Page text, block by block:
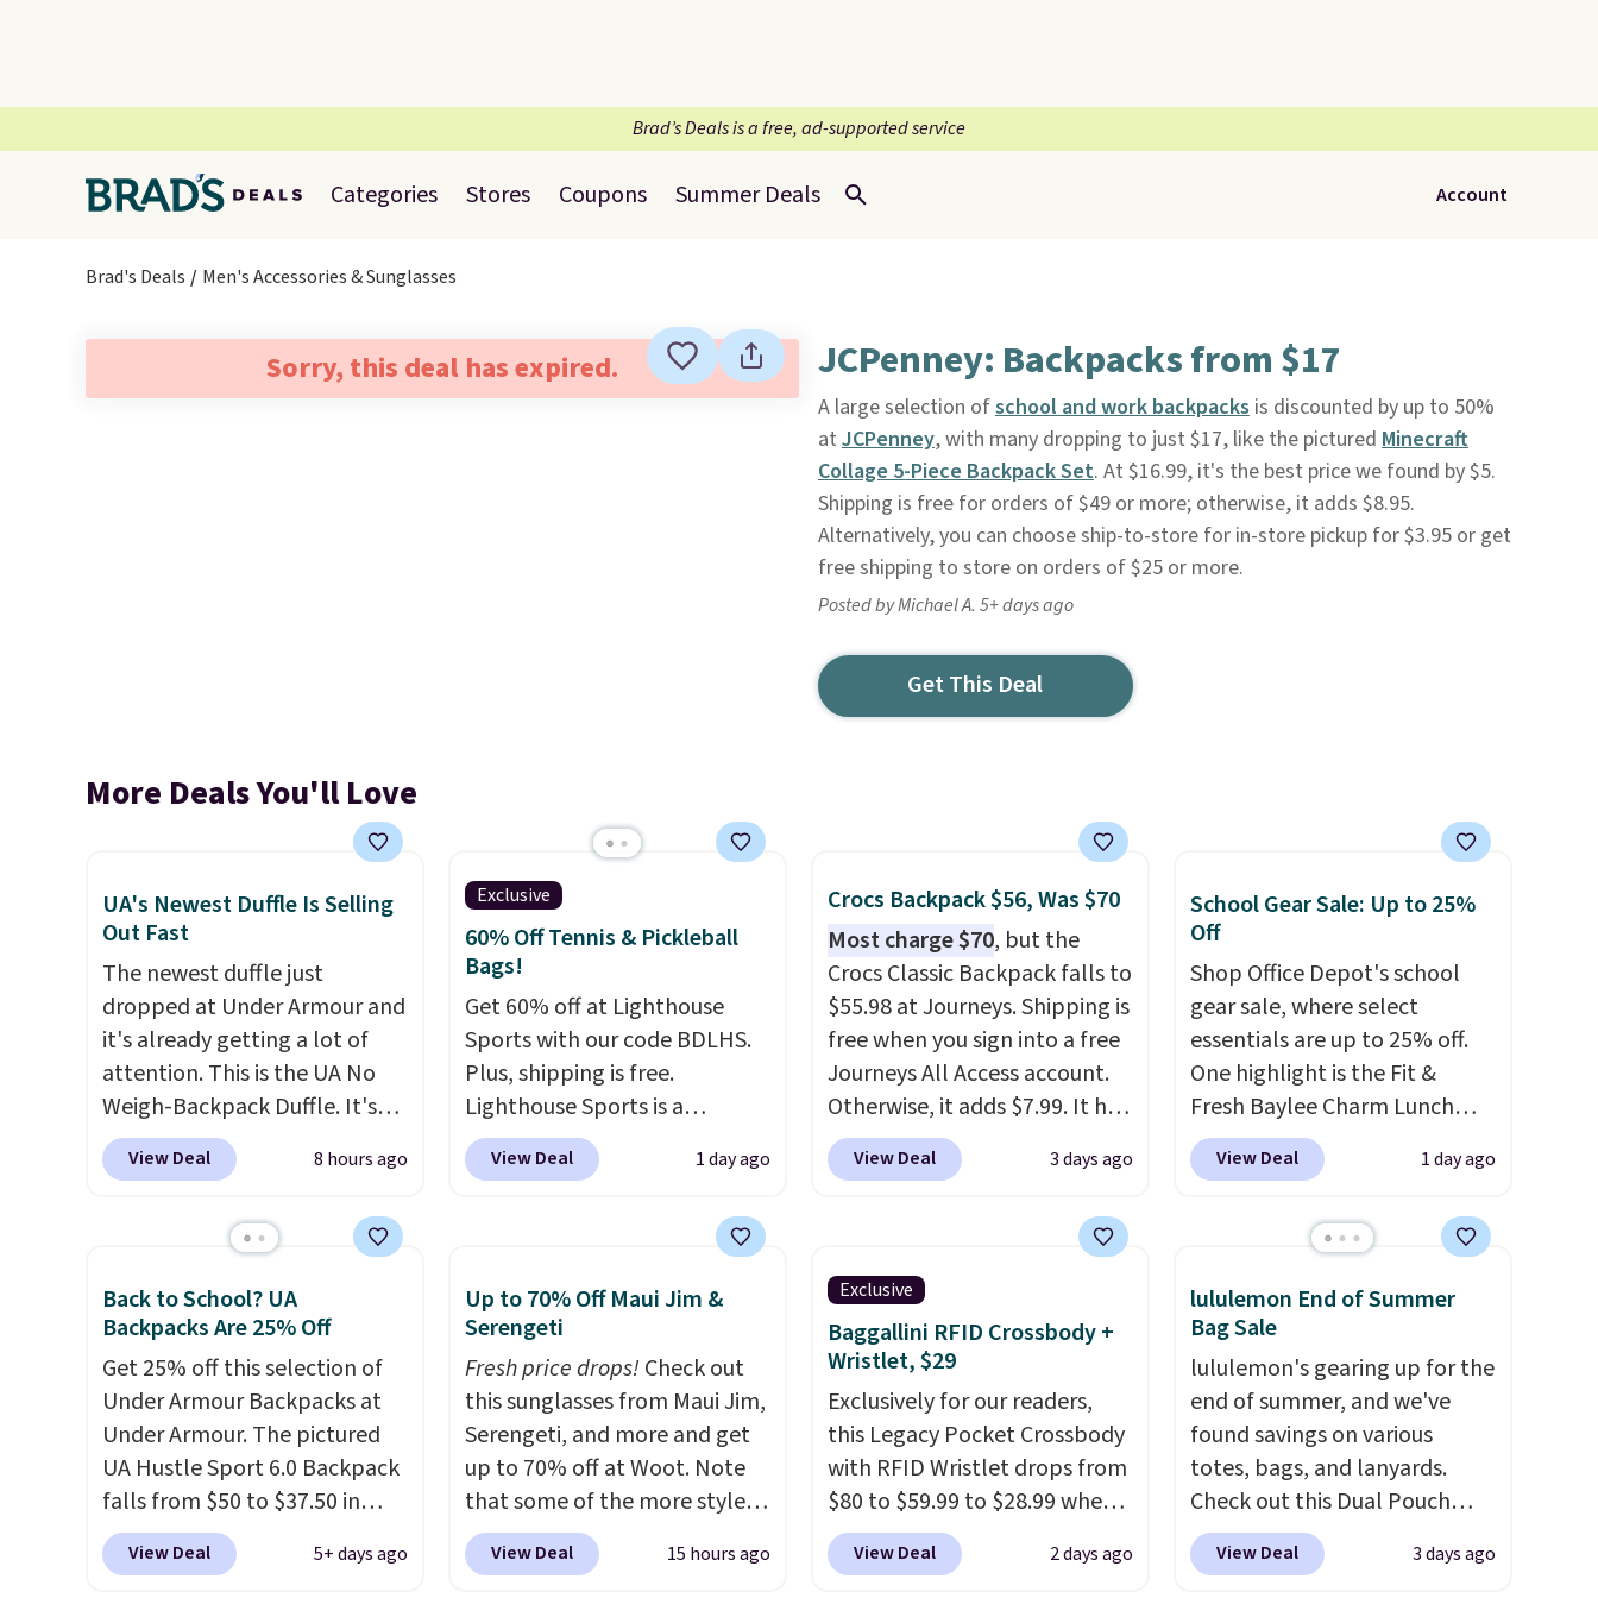
Brad’s Deals is a free, ad-supported service
Categories Stores Coupons Summer Deals Account
Brad's Deals Men's Accessories & Sunglasses
Sorry, this deal has expired. JCPenney: Backpacks from $17
A large selection ofschool and work backpacksis discounted by up to 50%
at JCPenney, with many dropping to just $17, like the pictured Minecraft
Collage 5-Piece Backpack Set. At $16.99, it's the best price we found by $5.
Shipping is free for orders of $49 or more; otherwise, it adds $8.95.
Alternatively, you can choose ship-to-store for in-store pickup for $3.95 or get
free shipping to store on orders of $25 or more.
Posted by Michael A. 5+ days ago
Get This Deal
More Deals You'll Love
UA's Newest Duffle Is Selling
Out Fast
The newest duffle just
dropped at Under Armour and
it's already getting a lot of
attention. This is the UA No
Weigh-Backpack Duffle. It's
currently selling for $185, and
while there is no specific price
here because it's selling out
allowing two-bags per
person.The best part about
this duffle and the real
innovation is the suspension
strap system, which uses an
auxetic design that physically
expands and contracts with
your movement instead of
just sitting static against
View Deal 8 hours ago
Exclusive
60% Off Tennis & Pickleball
Bags!
Get 60% off at Lighthouse
Sports with our code BDLHS.
Plus, shipping is free.
Lighthouse Sports is a
premium pickleball brand
known for luxury, functional
insulated, water-resistant
multiple pockets for paddles,
valuables, and accessories, all
made with high-quality
materials and thoughtful
design features to enhance
play and style. That includes
the pictured Personalized
Hatteras Pickleball Tote
which falls from $135 to $54.
View Deal 1 day ago
Crocs Backpack $56, Was $70
Most charge $70, but the
Crocs Classic Backpack falls to
$55.98 at Journeys. Shipping is
free when you sign into a free
Journeys All Access account.
Otherwise, it adds $7.99. It has
various perforation holes that
mimic the classic clog look
customization, so you can
style it to match your
personality.
View Deal 3 days ago
School Gear Sale: Up to 25%
Off
Shop Office Depot's school
gear sale, where select
essentials are up to 25% off.
One highlight is the Fit &
Fresh Baylee Charm Lunch
Bag, now $13.49, down from
$17.99. We found it and
bags selling for $22 or more
bag features a silicone front
pocket for small snacks, a
dedicated bottle pocket, and
a wide zip opening that makes
packing lunches and wiping it
clean much easier. It also
includes six interchangeable
charms, letting kids (or
adults) personalize it with
View Deal 1 day ago
Back to School? UA
Backpacks Are 25% Off
Get 25% off this selection of
Under Armour Backpacks at
Under Armour. The pictured
UA Hustle Sport 6.0 Backpack
falls from $50 to $37.50 in
fourteen colors. It's water-
resistant and features a lined,
View Deal 5+ days ago
Up to 70% Off Maui Jim &
Serengeti
Fresh price drops!Check out
this sunglasses from Maui Jim,
Serengeti, and more and get
up to 70% off at Woot. Note
that some of the more styles
are selling fast! A best bet is
the pictured pair of Maui Jim
View Deal 15 hours ago
Exclusive
Baggallini RFID Crossbody +
Wristlet, $29
Exclusively for our readers,
this Legacy Pocket Crossbody
with RFID Wristlet drops from
$80 to $59.99 to $28.99 when
you apply our code
BPOCKET at Baggallini. This
View Deal 2 days ago
lululemon End of Summer
Bag Sale
lululemon's gearing up for the
end of summer, and we've
found savings on various
totes, bags, and lanyards.
Check out this Dual Pouch
Wristlet Wallet that falls from
$58 to $44 in two colors.Eight
View Deal 3 days ago